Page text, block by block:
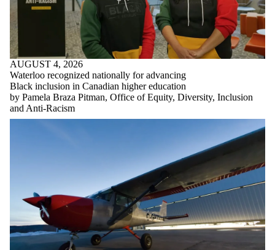
AUGUST 4, 2026
Waterloo recognized nationally for advancing
Black inclusion in Canadian higher education
by Pamela Braza Pitman, Office of Equity, Diversity, Inclusion
and Anti-Racism